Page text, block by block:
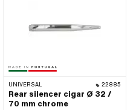
UNIVERSAL 22885
Rear silencer cigar Ø 32 /
70 mm chrome